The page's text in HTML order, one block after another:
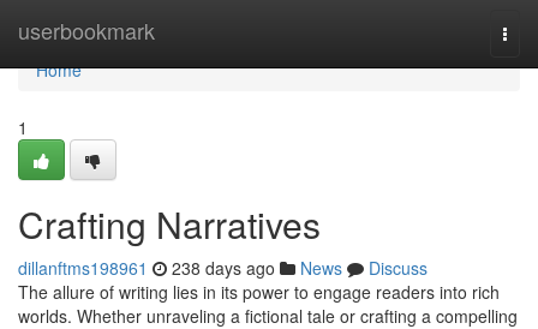
userbookmark
Home
Home
1
Crafting Narratives
dillanftms198961 238 days ago News
Discuss
The allure of writing lies in its power to engage readers into rich
worlds. Whether unraveling a fictional tale or crafting a compelling